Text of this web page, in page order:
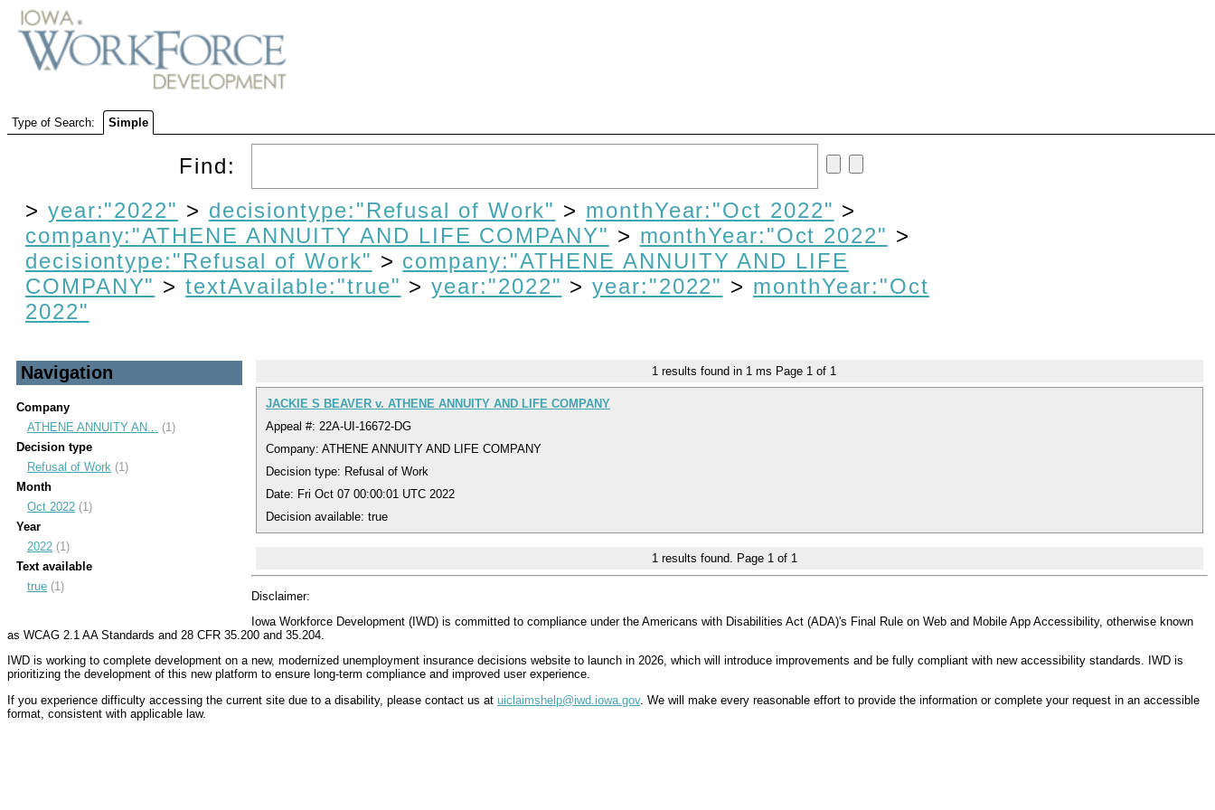
Type of Search: Simple
Find:
> year:"2022" > decisiontype:"Refusal of Work" > monthYear:"Oct 2022" >
company:"ATHENE ANNUITY AND LIFE COMPANY" > monthYear:"Oct 2022" >
decisiontype:"Refusal of Work" > company:"ATHENE ANNUITY AND LIFE
COMPANY" >textAvailable:"true" >year:"2022" >year:"2022" > monthYear:"Oct
2022"
Navigation
Company
ATHENE ANNUITY AN...
(1)
Decision type
Refusal of Work (1)
Month
Oct 2022 (1)
Year
2022 (1)
Text available
true (1)
1 results found in 1 ms Page 1 of 1
JACKIE S BEAVER v. ATHENE ANNUITY AND LIFE COMPANY
Appeal #: 22A-UI-16672-DG
Company: ATHENE ANNUITY AND LIFE COMPANY
Decision type: Refusal of Work
Date: Fri Oct 07 00:00:01 UTC 2022
Decision available: true
1 results found. Page 1 of 1
Disclaimer:
Iowa Workforce Development (IWD) is committed to compliance under the Americans with Disabilities Act (ADA)'s Final Rule on Web and Mobile App Accessibility, otherwise known
as WCAG 2.1 AA Standards and 28 CFR 35.200 and 35.204.
IWD is working to complete development on a new, modernized unemployment insurance decisions website to launch in 2026, which will introduce improvements and be fully compliant with new accessibility standards. IWD is
prioritizing the development of this new platform to ensure long-term compliance and improved user experience.
If you experience difficulty accessing the current site due to a disability, please contact us at uiclaimshelp@iwd.iowa.gov. We will make every reasonable effort to provide the information or complete your request in an accessible
format, consistent with applicable law.